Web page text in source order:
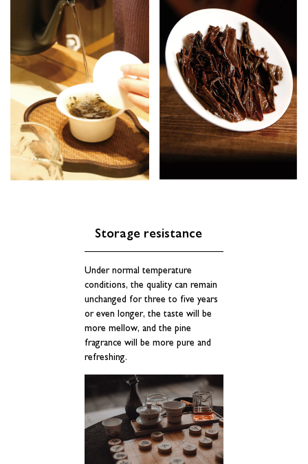
Storage resistance
Under normal temperature
conditions, the quality can remain
unchanged for three to five years
or even longer, the taste will be
more mellow, and the pine
fragrance will be more pure and
refreshing.